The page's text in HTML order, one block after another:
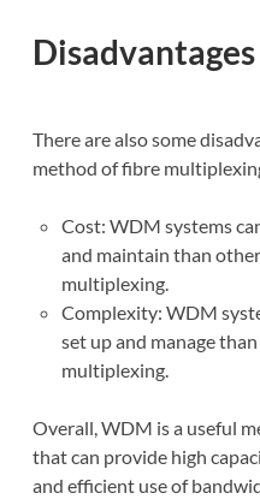
There are also some
method of fibre
Cost: WDM systems
and maintain than
multiplexing.
Complexity: WDM
set up and manage
multiplexing.
Overall, WDM is a useful
that can provide high
and efficient use of